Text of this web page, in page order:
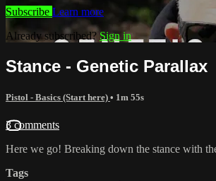
Subscribe Learn more
Already subscribed? Sign in
Stance - Genetic Parallax
Pistol - Basics (Start here) • 1m 55s
3 comments
Here we go! Breaking down the stance with
Tags